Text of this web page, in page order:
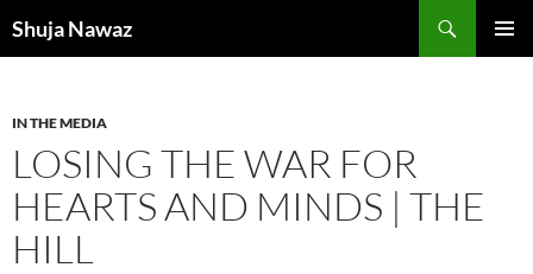
toShuja Nawaz
IN THE MEDIA
LOSING THE WAR FOR
HEARTS AND MINDS | THE
HILL